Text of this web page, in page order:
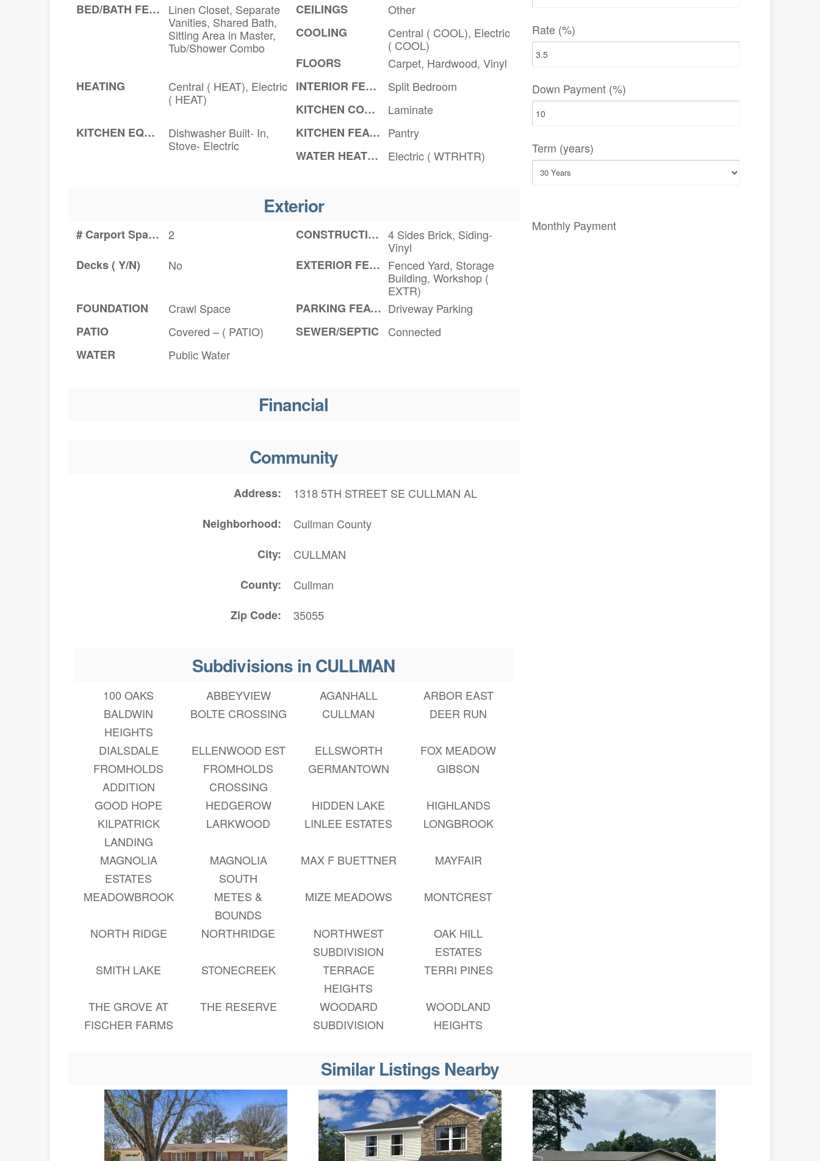
BED/BATH FEATURES
Linen Closet, Separate
Vanities, Shared Bath,
Sitting Area in Master,
Tub/Shower Combo
CEILINGS
Other
COOLING
Central ( COOL), Electric
( COOL)
FLOORS
Carpet, Hardwood, Vinyl
HEATING
Central ( HEAT), Electric
( HEAT)
INTERIOR FEATURES
Split Bedroom
KITCHEN COUNTERTOPS
Laminate
KITCHEN EQUIPMENT
Dishwasher Built- In,
Stove- Electric
KITCHEN FEATURES Pantry
WATER HEATER
Electric ( WTRHTR)
Exterior
# Carport Spaces 2 CONSTRUCTION
4 Sides Brick, Siding-
Vinyl
Decks ( Y/N)
No EXTERIOR FEATURES Fenced Yard, Storage
Building, Workshop (
EXTR)
FOUNDATION
Crawl Space PARKING FEATURES Driveway Parking
PATIO
Covered – ( PATIO) SEWER/SEPTIC
Connected
WATER
Public Water
Financial
Community
Address
1318 5TH STREET SE CULLMAN AL
Neighborhood
Cullman County
City
CULLMAN
County
Cullman
Zip Code
35055
Subdivisions in CULLMAN
100 OAKS ABBEYVIEW AGANHALL
ARBOR EAST
BALDWIN
HEIGHTS
BOLTE CROSSING CULLMAN DEER RUN
DIALSDALE ELLENWOOD EST ELLSWORTH
FOX MEADOW
FROMHOLDS
ADDITION
FROMHOLDS
CROSSING
GERMANTOWN GIBSON
GOOD HOPE HEDGEROW HIDDEN LAKE
HIGHLANDS
KILPATRICK
LANDING
LARKWOOD LINLEE ESTATES LONGBROOK
MAGNOLIA
ESTATES
MAGNOLIA
SOUTH
MAX F BUETTNER MAYFAIR
MEADOWBROOK
METES &
BOUNDS
MIZE MEADOWS MONTCREST
NORTH RIDGE NORTHRIDGE
NORTHWEST
SUBDIVISION
OAK HILL
ESTATES
SMITH LAKE
STONECREEK
TERRACE
HEIGHTS
TERRI PINES
THE GROVE AT
FISCHER FARMS
THE RESERVE
WOODARD
SUBDIVISION
WOODLAND
HEIGHTS
Rate (%)
Down Payment (%)
Term (years)
Monthly Payment
Similar Listings Nearby